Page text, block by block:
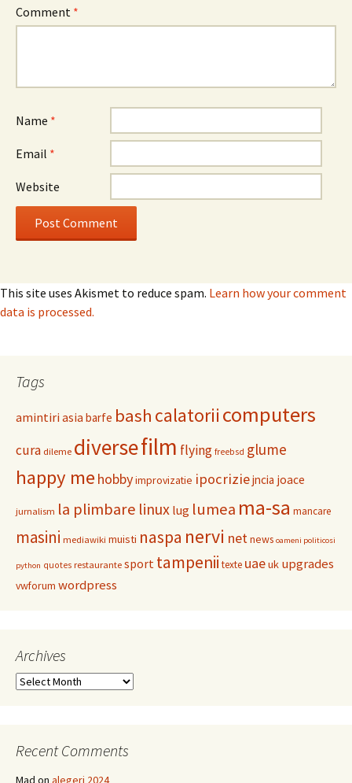
Comment *
Name *
Email *
Website
This site uses Akismet to reduce spam. Learn how your comment
data is processed.
Tags
amintiriasia barfe bash calatorii computers
cura dileme diversefilm flying freebsd glume
happy me hobbyimprovizatie ipocriziejncia joace
jurnalism la plimbare linux lug lumea ma-sa mancare
masini mediawiki muisti naspa nervi netnews oameni politicosi
python quotes restaurante sport tampenii texte uaeuk upgrades
vwforum wordpress
Archives
Archives
Recent Comments
Mad on alegeri 2024